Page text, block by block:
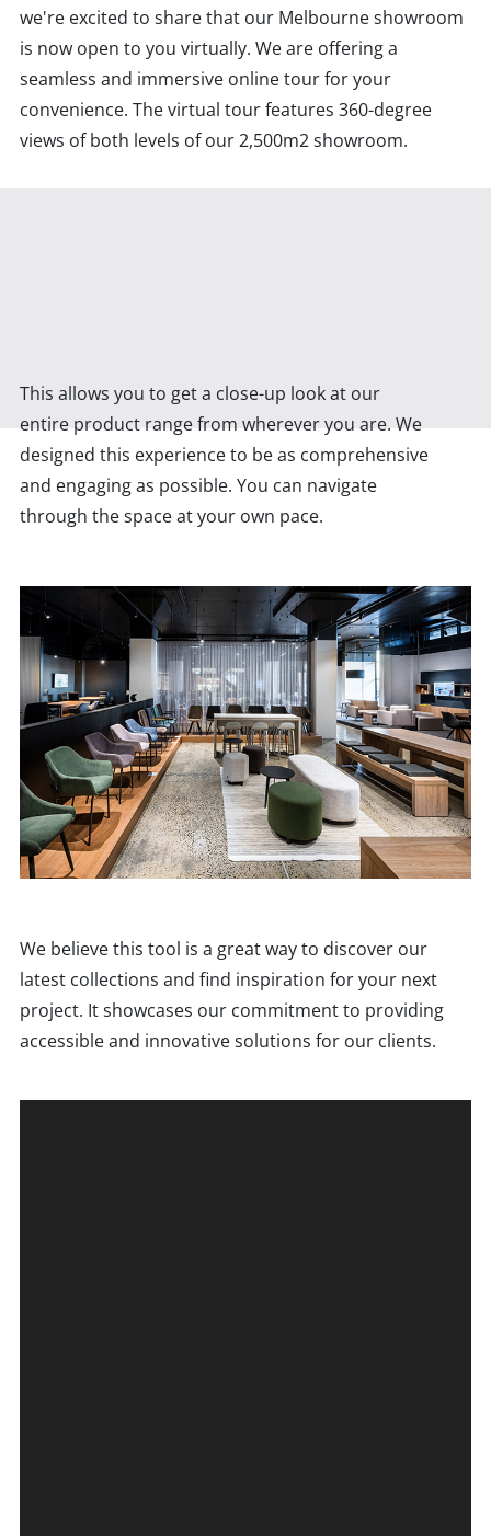
we're excited to share that our Melbourne showroom
is now open to you virtually. We are offering a
seamless and immersive online tour for your
convenience. The virtual tour features 360-degree
views of both levels of our 2,500m2 showroom.
This allows you to get a close-up look at our
entire product range from wherever you are. We
designed this experience to be as comprehensive
and engaging as possible. You can navigate
through the space at your own pace.
We believe this tool is a great way to discover our
latest collections and find inspiration for your next
project. It showcases our commitment to providing
accessible and innovative solutions for our clients.